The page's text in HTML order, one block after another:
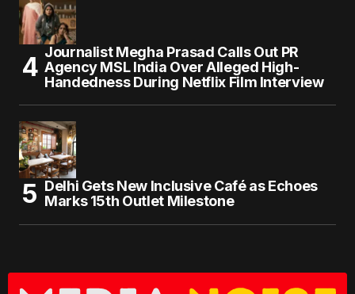
Journalist Megha Prasad Calls Out PR
Agency MSL India Over Alleged High-
Handedness During Netflix Film Interview
Delhi Gets New Inclusive Café as Echoes
Marks 15th Outlet Milestone